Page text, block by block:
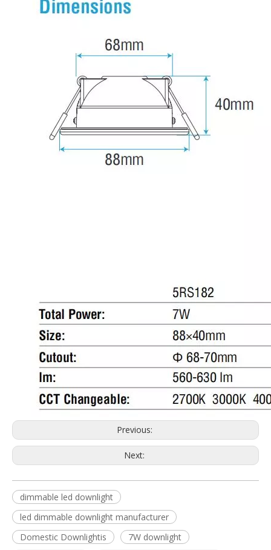
Previous:
Next:
dimmable led downlight
led dimmable downlight manufacturer
Domestic Downlightis
7W downlight